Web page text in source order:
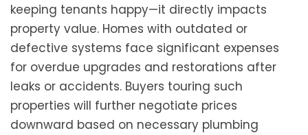
keeping tenants happy—it directly impacts
property value. Homes with outdated or
defective systems face significant expenses
for overdue upgrades and restorations after
leaks or accidents. Buyers touring such
properties will further negotiate prices
downward based on necessary plumbing